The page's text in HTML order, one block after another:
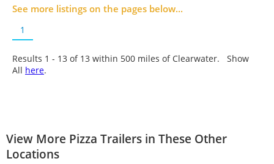
See more listings on the pages below...
1
Results 1 - 13 of 13 within 500 miles of Clearwater. Show
All here.
View More Pizza Trailers in These Other
Locations